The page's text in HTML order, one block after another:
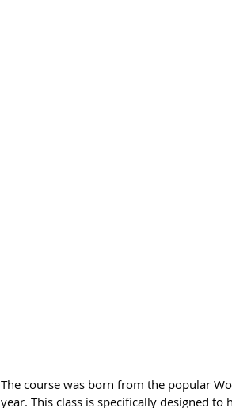
The course was born from the popular
year. This class is specifically designed